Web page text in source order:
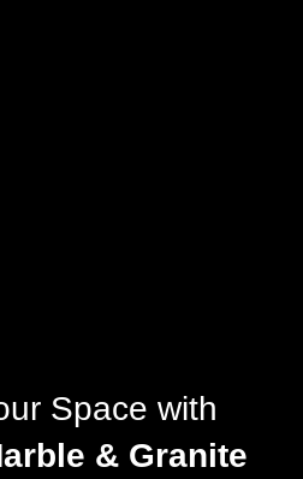
Space with
& Granite